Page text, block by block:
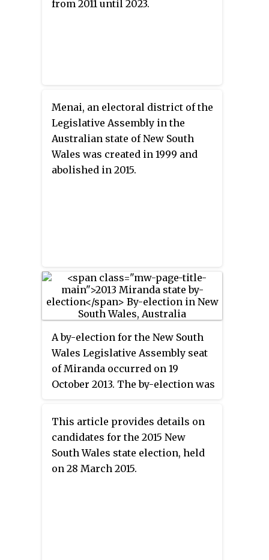
from 2011 until 2023.
Menai, an electoral district of the
Legislative Assembly in the
Australian state of New South
Wales was created in 1999 and
abolished in 2015.
A by-election for the New South
Wales Legislative Assembly seat
of Miranda occurred on 19
October 2013. The by-election was
Graham Annesley (Liberal),
which was announced on 28
August 2013. Barry Collier (Labor)
won the seat with a 55 percent
This article provides details on
candidates for the 2015 New
South Wales state election, held
on 28 March 2015.